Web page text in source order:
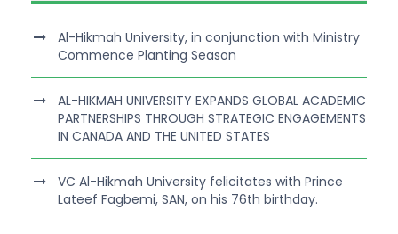
Al-Hikmah University, in conjunction with Ministry
Commence Planting Season
AL-HIKMAH UNIVERSITY EXPANDS GLOBAL ACADEMIC
PARTNERSHIPS THROUGH STRATEGIC ENGAGEMENTS
IN CANADA AND THE UNITED STATES
VC Al-Hikmah University felicitates with Prince
Lateef Fagbemi, SAN, on his 76th birthday.